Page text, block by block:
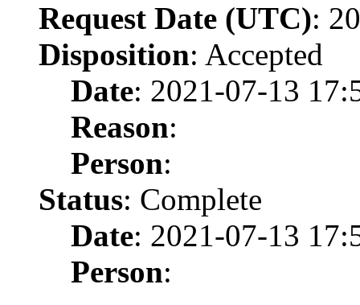
Request Date (UTC):
Disposition: Accepted
Date: 2021-07-13
Reason:
Person:
Status: Complete
Date: 2021-07-13
Person: